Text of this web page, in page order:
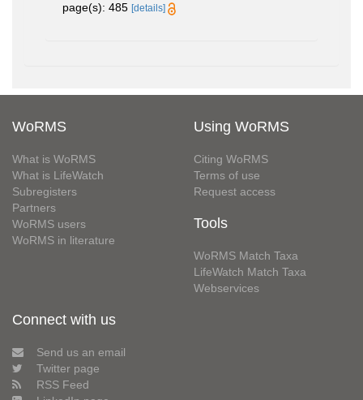
page(s): 485 [details]
WoRMS
What is WoRMS
What is LifeWatch
Subregisters
Partners
WoRMS users
WoRMS in literature
Using WoRMS
Citing WoRMS
Terms of use
Request access
Tools
WoRMS Match Taxa
LifeWatch Match Taxa
Webservices
Connect with us
Send us an email
Twitter page
RSS Feed